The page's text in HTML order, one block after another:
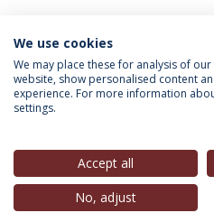
INFORMATION FOR
Privacy Policy
© 2026 Universidade
We use cookies
We may place these for analysis of
website, show personalised content
experience. For more information
settings.
Accept all
No, adjust